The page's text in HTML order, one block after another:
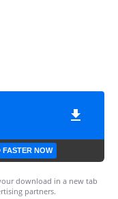
NOW
download in a new tab
partners.